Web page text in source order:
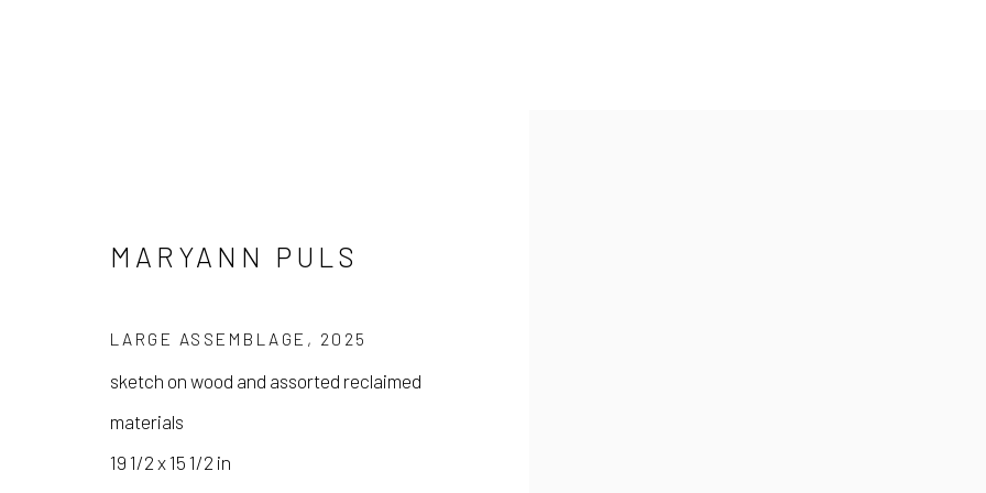
MARYANN PULS
MARYANN PULS
LARGE ASSEMBLAGE , 2025
sketch on wood and assorted reclaimed
materials
19 1/2 x 15 1/2 in